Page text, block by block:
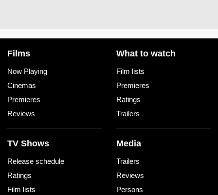
Films
Now Playing
Cinemas
Premieres
Reviews
What to watch
Film lists
Premieres
Ratings
Trailers
TV Shows
Release schedule
Ratings
Film lists
Media
Trailers
Reviews
Persons